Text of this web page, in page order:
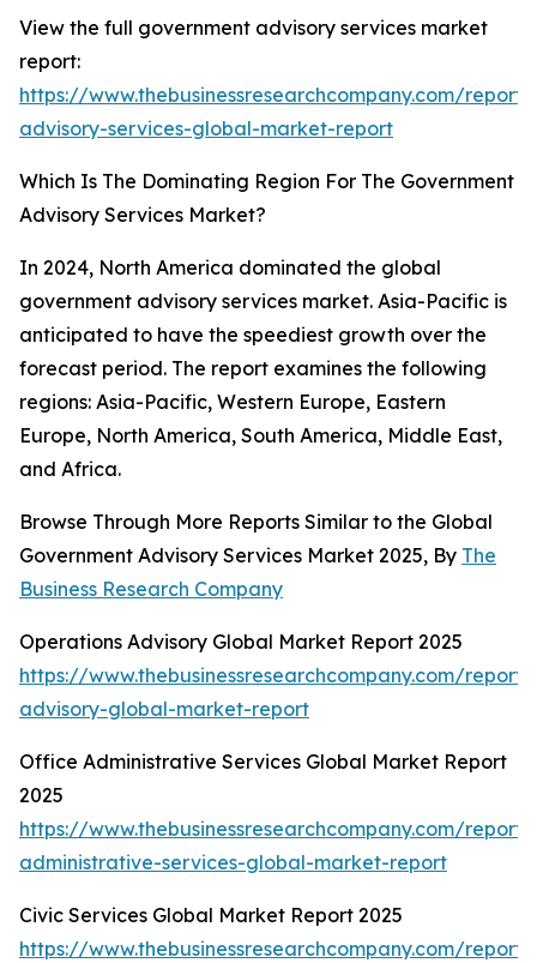
View the full government advisory services market
report:
https://www.thebusinessresearchcompany.com/
advisory-services-global-market-report
Which Is The Dominating Region For The Government
Advisory Services Market?
In 2024, North America dominated the global
government advisory services market. Asia-Pacific is
anticipated to have the speediest growth over the
forecast period. The report examines the following
regions: Asia-Pacific, Western Europe, Eastern
Europe, North America, South America, Middle East,
and Africa.
Browse Through More Reports Similar to the Global
Government Advisory Services Market 2025, By The
Business Research Company
Operations Advisory Global Market Report 2025
https://www.thebusinessresearchcompany.com/
advisory-global-market-report
Office Administrative Services Global Market Report
2025
https://www.thebusinessresearchcompany.com/
administrative-services-global-market-report
Civic Services Global Market Report 2025
https://www.thebusinessresearchcompany.com/